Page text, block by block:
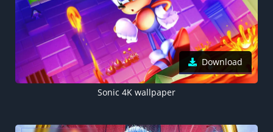
Download
Sonic 4K wallpaper